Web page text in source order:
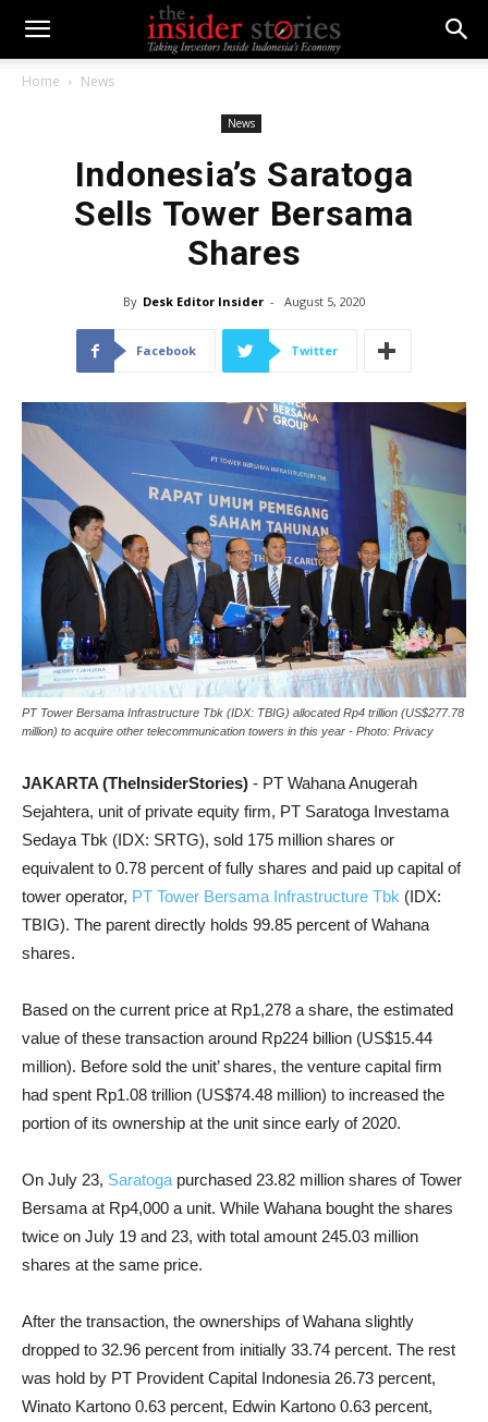
Home News
News
Indonesia’s Saratoga
Sells Tower Bersama
Shares
By Desk Editor Insider - August 5, 2020
Facebook Twitter
PT Tower Bersama Infrastructure Tbk (IDX: TBIG) allocated Rp4 trillion (US$277.78
million) to acquire other telecommunication towers in this year - Photo: Privacy
JAKARTA (TheInsiderStories) - PT Wahana Anugerah
Sejahtera, unit of private equity firm, PT Saratoga Investama
Sedaya Tbk (IDX: SRTG), sold 175 million shares or
equivalent to 0.78 percent of fully shares and paid up capital of
tower operator, PT Tower Bersama Infrastructure Tbk (IDX:
TBIG). The parent directly holds 99.85 percent of Wahana
shares.
Based on the current price at Rp1,278 a share, the estimated
value of these transaction around Rp224 billion (US$15.44
million). Before sold the unit’ shares, the venture capital firm
had spent Rp1.08 trillion (US$74.48 million) to increased the
portion of its ownership at the unit since early of 2020.
On July 23, Saratogapurchased 23.82 million shares of Tower
Bersama at Rp4,000 a unit. While Wahana bought the shares
twice on July 19 and 23, with total amount 245.03 million
shares at the same price.
After the transaction, the ownerships of Wahana slightly
dropped to 32.96 percent from initially 33.74 percent. The rest
was hold by PT Provident Capital Indonesia 26.73 percent,
Winato Kartono 0.63 percent, Edwin Kartono 0.63 percent,